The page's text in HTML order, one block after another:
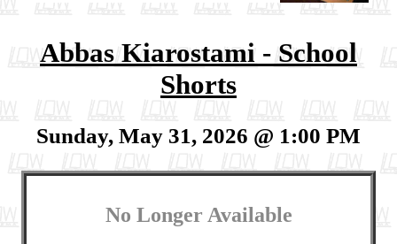
Abbas Kiarostami - School
Shorts
Sunday, May 31, 2026 @ 1:00 PM
No Longer Available